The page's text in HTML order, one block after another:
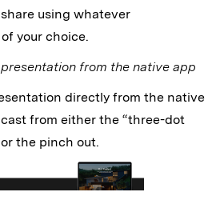
using whatever
your choice.
from the native app
directly from the native
from either the “three-dot
the pinch out.